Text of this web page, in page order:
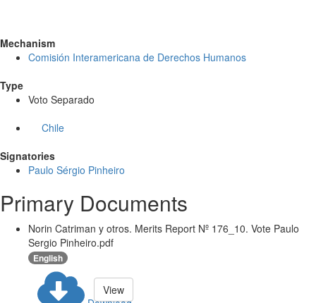
Mechanism
Comisión Interamericana de Derechos Humanos
Type
Voto Separado
Chile
Signatories
Paulo Sérgio Pinheiro
Primary Documents
Norin Catriman y otros. Merits Report Nº 176_10. Vote Paulo
Sergio Pinheiro.pdf
English
View